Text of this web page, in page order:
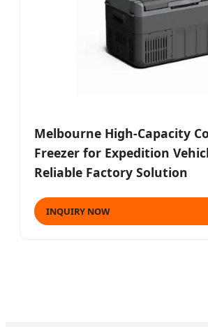
Melbourne High-Capacity
Freezer for Expedition
Reliable Factory Solution
INQUIRY NOW